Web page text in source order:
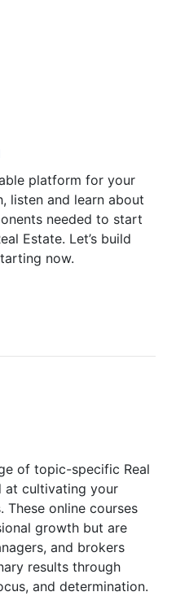
platform for your
listen and learn about
needed to start
Estate. Let’s build
now.
of topic-specific Real
at cultivating your
These online courses
growth but are
and brokers
results through
and determination.